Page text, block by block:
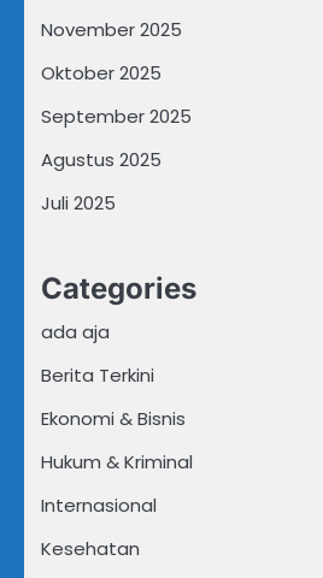
November 2025
Oktober 2025
September 2025
Agustus 2025
Juli 2025
Categories
ada aja
Berita Terkini
Ekonomi & Bisnis
Hukum & Kriminal
Internasional
Kesehatan